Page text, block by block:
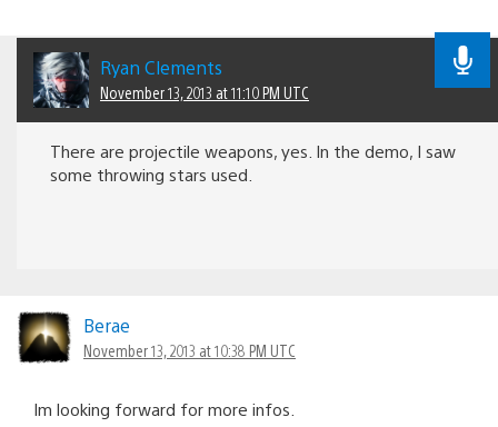
Ryan Clements
November 13, 2013 at 11:10 PM UTC
There are projectile weapons, yes. In the demo, I saw
some throwing stars used.
Berae
November 13, 2013 at 10:38 PM UTC
Im looking forward for more infos.